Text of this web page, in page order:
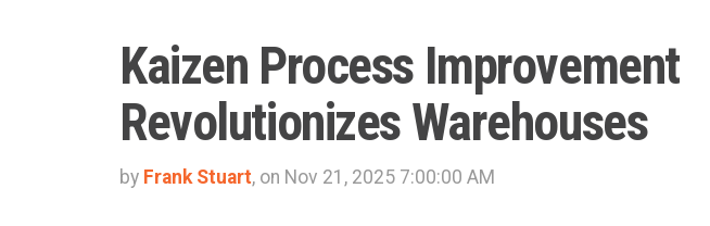
Kaizen Process Improvement
Revolutionizes Warehouses
by Frank Stuart, on Nov 21, 2025 7:00:00 AM